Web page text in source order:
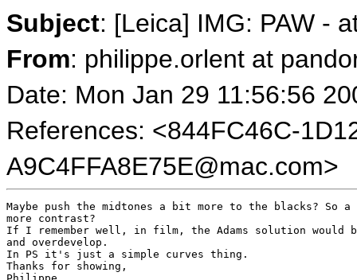
Subject: [Leica] IMG: PAW -
From: philippe.orlent at
Date: Mon Jan 29 11:56:56
References: <844FC46C-
A9C4FFA8E75E@mac.com>
Maybe push the midtones a bit more to the blacks?
more contrast?
If I remember well, in film, the Adams solution would
and overdevelop.
In PS it's just a simple curves thing.
Thanks for showing,